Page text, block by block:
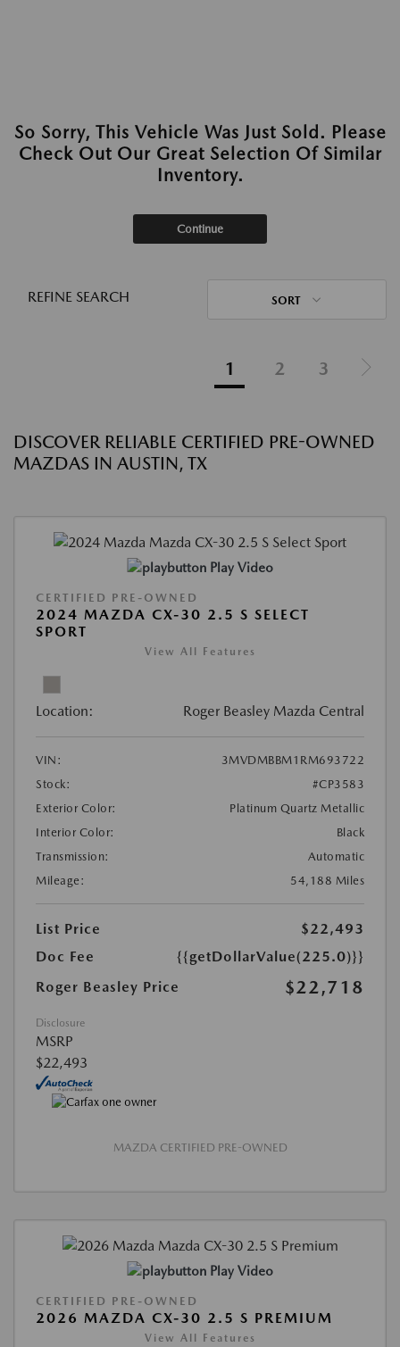
So Sorry, This Vehicle Was Just Sold. Please
Check Out Our Great Selection Of Similar
Inventory.
Continue
REFINE SEARCH SORT
1 2 3
DISCOVER RELIABLE CERTIFIED PRE-OWNED
MAZDAS IN AUSTIN, TX
Play Video
CERTIFIED PRE-OWNED
2024 MAZDA CX-30 2.5 S SELECT
SPORT
View All Features
Location: Roger Beasley Mazda Central
VIN:
3MVDMBBM1RM693722
Stock:
#CP3583
Exterior Color:
Platinum Quartz Metallic
Interior Color:
Black
Transmission:
Automatic
Mileage:
54,188 Miles
List Price
$22,493
Doc Fee
{{getDollarValue(225.0)}}
Roger Beasley Price
$22,718
Disclosure
MSRP
$22,493
MAZDA CERTIFIED PRE-OWNED
Play Video
CERTIFIED PRE-OWNED
2026 MAZDA CX-30 2.5 S PREMIUM
View All Features